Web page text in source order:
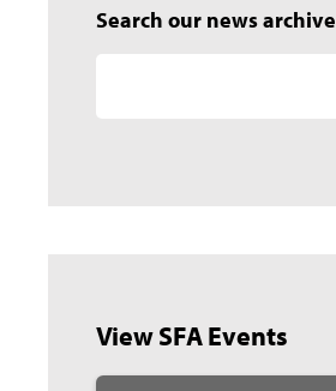
Search our news archive
View SFA Events